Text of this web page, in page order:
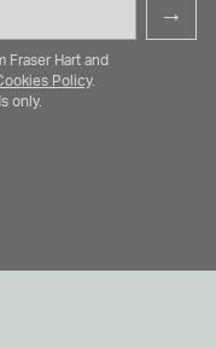
→
Fraser Hart and
Policy.
only.